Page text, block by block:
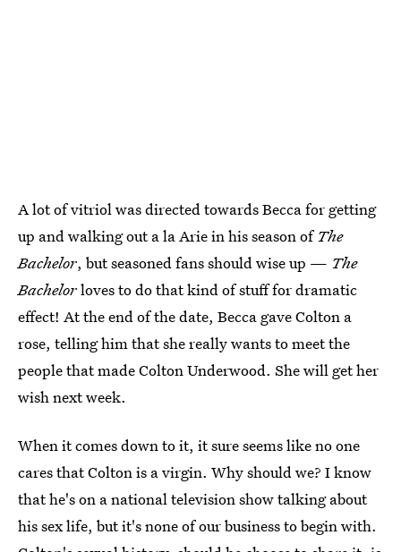
A lot of vitriol was directed towards Becca for getting
up and walking out a la Arie in his season of The
Bachelor, but seasoned fans should wise up — The
Bachelorloves to do that kind of stuff for dramatic
effect! At the end of the date, Becca gave Colton a
rose, telling him that she really wants to meet the
people that made Colton Underwood. She will get her
wish next week.
When it comes down to it, it sure seems like no one
cares that Colton is a virgin. Why should we? I know
that he's on a national television show talking about
his sex life, but it's none of our business to begin with.